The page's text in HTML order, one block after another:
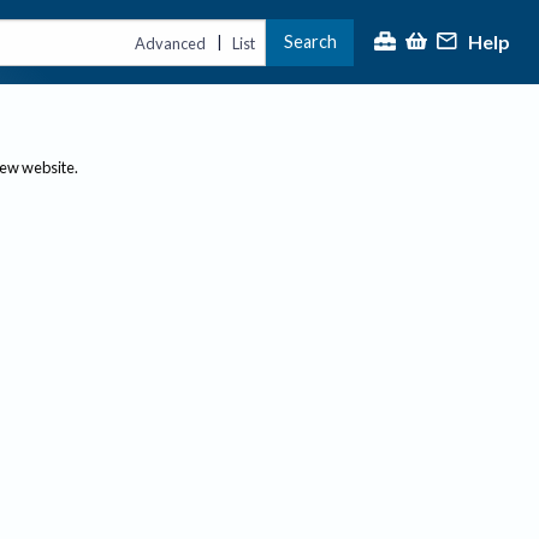
Advanced | List Search Help
website.